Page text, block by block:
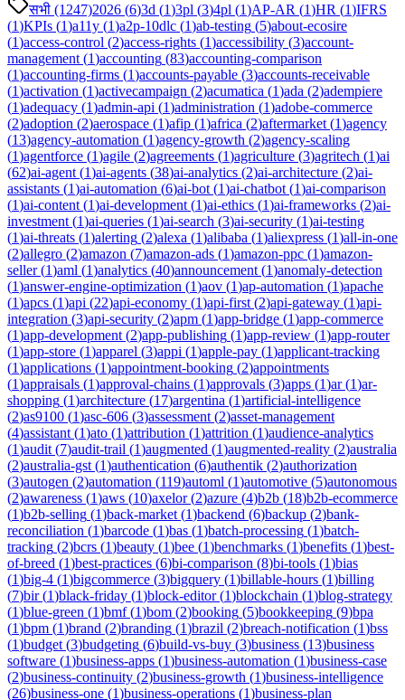
सभी (1247)2026 (6)3d (1)3pl (3)4pl (1)AP-AR (1)HR (1)IFRS
(1)KPIs (1)a11y (1)a2p-10dlc (1)ab-testing (5)about-ecosire
(1)access-control (2)access-rights (1)accessibility (3)account-
management (1)accounting (83)accounting-comparison
(1)accounting-firms (1)accounts-payable (3)accounts-receivable
(1)activation (1)activecampaign (2)acumatica (1)ada (2)adempiere
(1)adequacy (1)admin-api (1)administration (1)adobe-commerce
(2)adoption (2)aerospace (1)afip (1)africa (2)aftermarket (1)agency
(13)agency-automation (1)agency-growth (2)agency-scaling
(1)agentforce (1)agile (2)agreements (1)agriculture (3)agritech (1)ai
(62)ai-agent (1)ai-agents (38)ai-analytics (2)ai-architecture (2)ai-
assistants (1)ai-automation (6)ai-bot (1)ai-chatbot (1)ai-comparison
(1)ai-content (1)ai-development (1)ai-ethics (1)ai-frameworks (2)ai-
investment (1)ai-queries (1)ai-search (3)ai-security (1)ai-testing
(1)ai-threats (1)alerting (2)alexa (1)alibaba (1)aliexpress (1)all-in-one
(2)allegro (2)amazon (7)amazon-ads (1)amazon-ppc (1)amazon-
seller(1)aml (1)analytics (40)announcement (1)anomaly-detection
(1)answer-engine-optimization (1)aov (1)ap-automation (1)apache
(1)apcs (1)api (22)api-economy (1)api-first (2)api-gateway (1)api-
integration (3)api-security (2)apm (1)app-bridge (1)app-commerce
(1)app-development (2)app-publishing (1)app-review (1)app-router
(1)app-store (1)apparel (3)appi (1)apple-pay (1)applicant-tracking
(1)applications (1)appointment-booking (2)appointments
(1)appraisals (1)approval-chains (1)approvals (3)apps (1)ar(1)ar-
shopping (1)architecture (17)argentina (1)artificial-intelligence
(2)as9100 (1)asc-606 (3)assessment (2)asset-management
(4)assistant (1)ato (1)attribution (1)attrition (1)audience-analytics
(1)audit (7)audit-trail (1)augmented (1)augmented-reality (2)australia
(2)australia-gst (1)authentication (6)authentik (2)authorization
(3)autogen (2)automation (119)automl (1)automotive (5)autonomous
(2)awareness (1)aws (10)axelor(2)azure (4)b2b (18)b2b-ecommerce
(1)b2b-selling (1)back-market (1)backend (6)backup (2)bank-
reconciliation (1)barcode (1)bas (1)batch-processing (1)batch-
tracking (2)bcrs (1)beauty (1)bee (1)benchmarks (1)benefits (1)best-
of-breed (1)best-practices (6)bi-comparison (8)bi-tools (1)bias
(1)big-4 (1)bigcommerce (3)bigquery (1)billable-hours (1)billing
(7)bir(1)black-friday (1)block-editor(1)blockchain (1)blog-strategy
(1)blue-green (1)bmf(1)bom (2)booking (5)bookkeeping (9)bpa
(1)bpm (1)brand (2)branding (1)brazil (2)breach-notification (1)bss
(1)budget (3)budgeting (6)build-vs-buy (3)business (13)business
software (1)business-apps (1)business-automation (1)business-case
(2)business-continuity (2)business-growth (1)business-intelligence
(26)business-one (1)business-operations (1)business-plan